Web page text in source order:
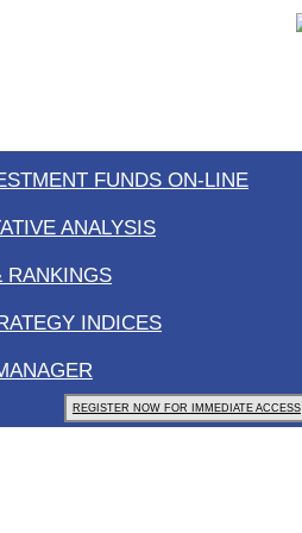
FUNDS ON-LINE
ANALYSIS
RANKINGS
INDICES
REGISTER NOW FOR IMMEDIATE ACCESS